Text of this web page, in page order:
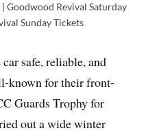
Goodwood Revival Saturday
Sunday Tickets
safe, reliable, and
known for their front-
Guards Trophy for
out a wide winter